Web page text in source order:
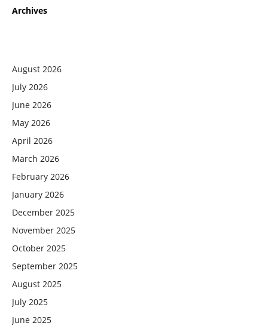
Archives
August 2026
July 2026
June 2026
May 2026
April 2026
March 2026
February 2026
January 2026
December 2025
November 2025
October 2025
September 2025
August 2025
July 2025
June 2025